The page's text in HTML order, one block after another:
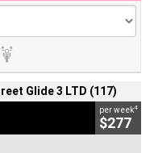
Glide 3 LTD (117)
per week4
$277